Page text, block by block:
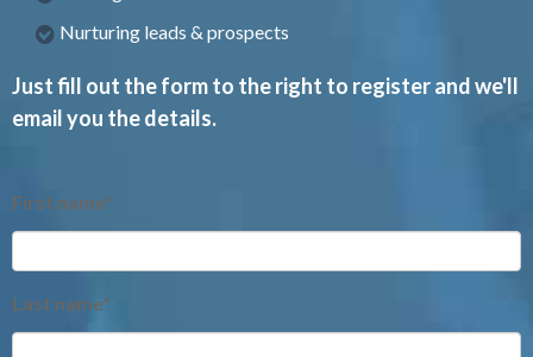
Nurturing leads & prospects
Just fill out the form to the right to register and we'll
email you the details.
First name*
Last name*